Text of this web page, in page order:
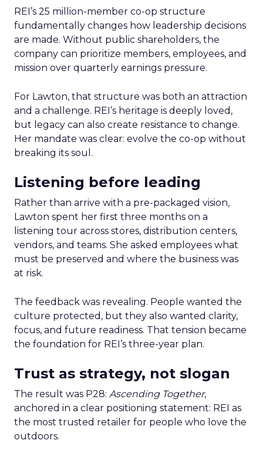
REI’s 25 million-member co-op structure
fundamentally changes how leadership decisions
are made. Without public shareholders, the
company can prioritize members, employees, and
mission over quarterly earnings pressure.
For Lawton, that structure was both an attraction
and a challenge. REI’s heritage is deeply loved,
but legacy can also create resistance to change.
Her mandate was clear: evolve the co-op without
breaking its soul.
Listening before leading
Rather than arrive with a pre-packaged vision,
Lawton spent her first three months on a
listening tour across stores, distribution centers,
vendors, and teams. She asked employees what
must be preserved and where the business was
at risk.
The feedback was revealing. People wanted the
culture protected, but they also wanted clarity,
focus, and future readiness. That tension became
the foundation for REI’s three-year plan.
Trust as strategy, not slogan
The result was P28: Ascending Together,
anchored in a clear positioning statement: REI as
the most trusted retailer for people who love the
outdoors.